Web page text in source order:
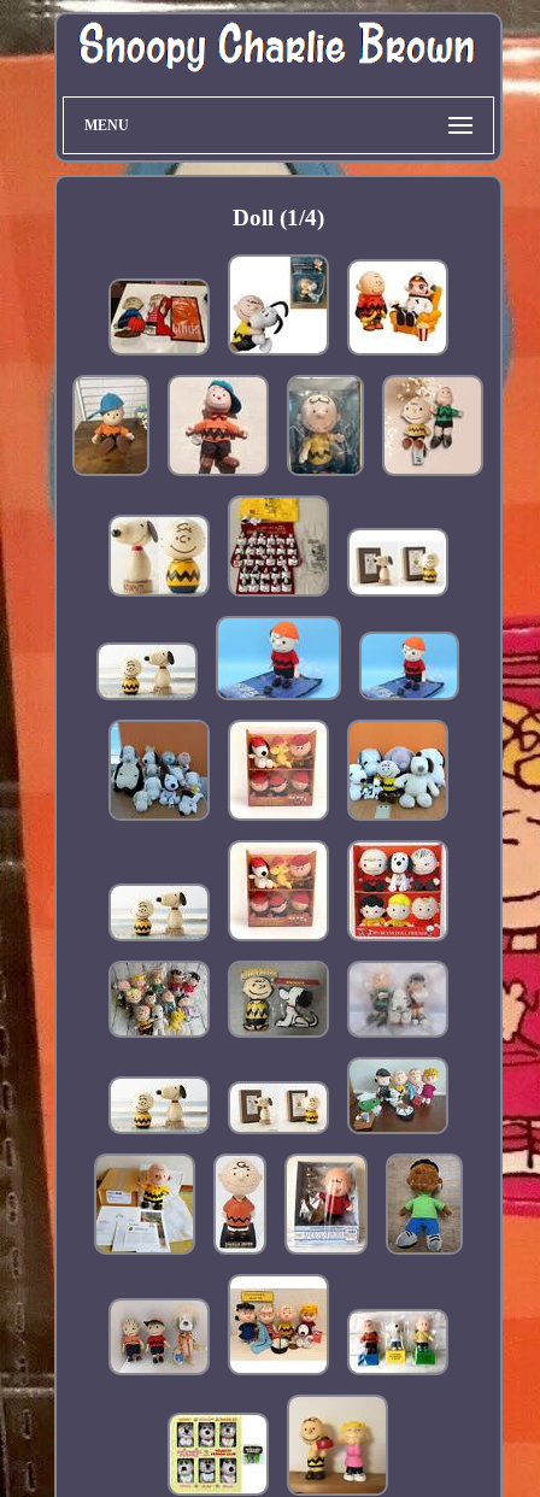
MENU
Doll (1/4)